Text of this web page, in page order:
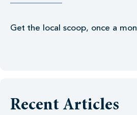
Get the local scoop, once a
Recent Articles